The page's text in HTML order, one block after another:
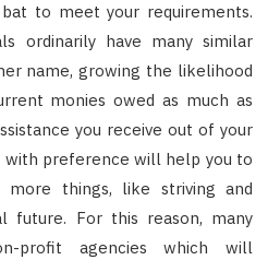
to meet your requirements.
ordinarily have many similar
name, growing the likelihood
monies owed as much as
you receive out of your
with preference will help you to
things, like striving and
future. For this reason, many
profit agencies which will